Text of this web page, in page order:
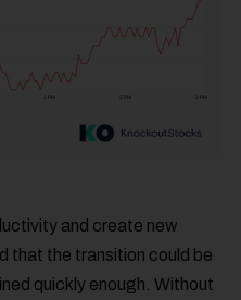
and create new
that the transition could be
quickly enough. Without